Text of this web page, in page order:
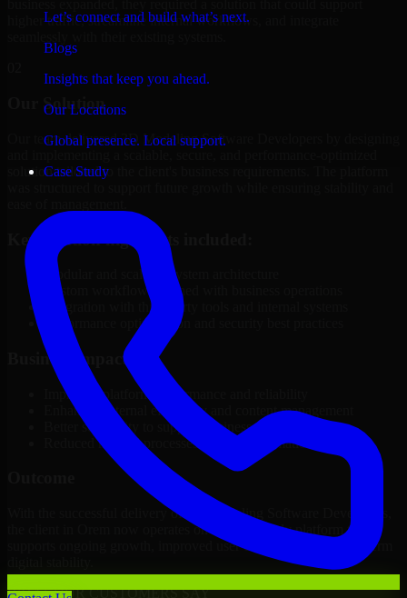
Let’s connect and build what’s next.
Blogs
Insights that keep you ahead.
Our Locations
Global presence. Local support.
Case Study
higher traffic, streamline internal workflows, and integrate
Our Solution
Our team delivered 3D Modeling Software Developers by designing
solution tailored to the client's business requirements. The platform
Key solution highlights included:
Modular and scalable system architecture
Custom workflows aligned with business operations
Integration with third-party tools and internal systems
Performance optimization and security best practices
Business Impact
Improved platform performance and reliability
Enhanced internal efficiency and content management
Better scalability to support business growth
Reduced manual processes through automation
With the successful delivery of 3D Modeling Software Developers,
the client in Orem now operates on a future-ready platform that
supports ongoing growth, improved user experience, and long-term
WHAT OUR CUSTOMERS SAY